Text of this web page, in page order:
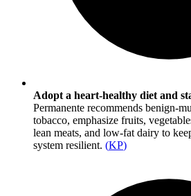
Adopt a heart-healthy diet and
Permanente recommends benign-
tobacco, emphasize fruits,
lean meats, and low-fat dairy to
system resilient. (KP)